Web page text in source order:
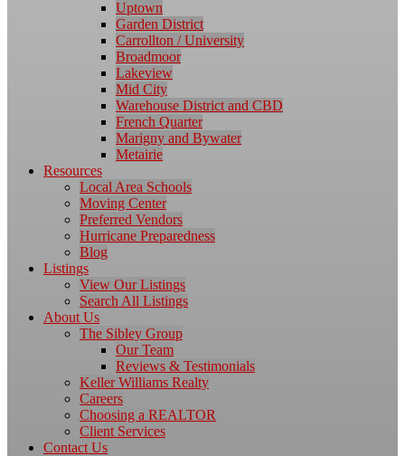
Uptown
Garden District
Carrollton / University
Broadmoor
Lakeview
Mid City
Warehouse District and CBD
French Quarter
Marigny and Bywater
Metairie
Resources
Local Area Schools
Moving Center
Preferred Vendors
Hurricane Preparedness
Blog
Listings
View Our Listings
Search All Listings
About Us
The Sibley Group
Our Team
Reviews & Testimonials
Keller Williams Realty
Careers
Choosing a REALTOR
Client Services
Contact Us